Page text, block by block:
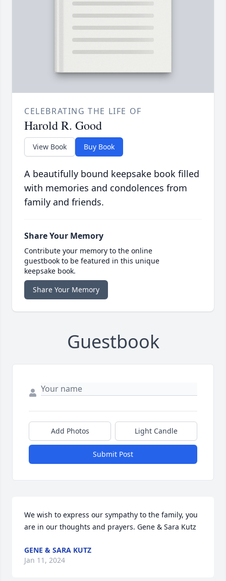
CELEBRATING THE LIFE OF
Harold R. Good
View Book Buy Book
A beautifully bound keepsake book filled
with memories and condolences from
family and friends.
Share Your Memory
Contribute your memory to the online
guestbook to be featured in this unique
keepsake book.
Share Your Memory
Guestbook
Add Photos Light Candle
Submit Post
We wish to express our sympathy to the family, you
are in our thoughts and prayers. Gene & Sara Kutz
GENE & SARA KUTZ
Jan 11, 2024